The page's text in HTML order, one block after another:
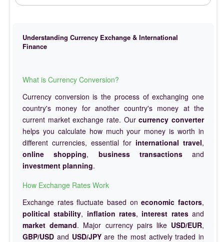
Understanding Currency Exchange & International
Finance
What is Currency Conversion?
Currency conversion is the process of exchanging one
country's money for another country's money at the
current market exchange rate. Ourcurrency converter
helps you calculate how much your money is worth in
different currencies, essential for international travel,
online shopping, business transactionsand
investment planning.
How Exchange Rates Work
Exchange rates fluctuate based oneconomic factors,
political stability, inflation rates, interest ratesand
market demand. Major currency pairs like USD/EUR,
GBP/USD and USD/JPYare the most actively traded in